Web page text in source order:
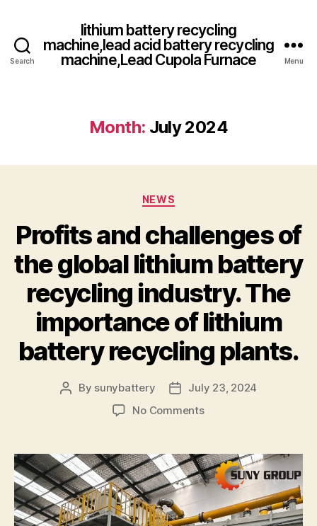
Search
lithium battery recycling
machine,lead acid battery recycling
machine,Lead Cupola Furnace
Menu
Month: July 2024
Categories
NEWS
Profits and challenges of
the global lithium battery
recycling industry. The
importance of lithium
battery recycling plants.
Post
By sunybattery
PostJuly 23, 2024
No Commentson
challenges
of
the
global
lithium